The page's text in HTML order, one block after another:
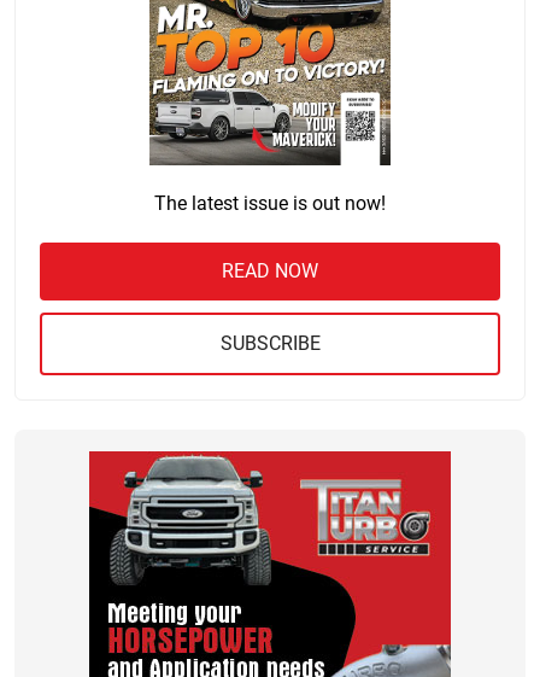
The latest issue is out now!
READ NOW
SUBSCRIBE